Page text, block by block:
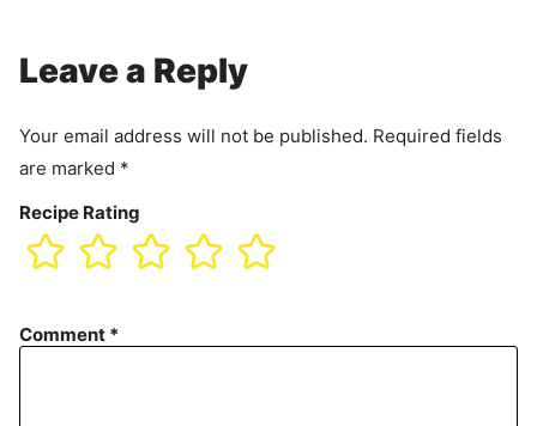
Leave a Reply
Your email address will not be published. Required fields
are marked *
Recipe Rating
Comment *